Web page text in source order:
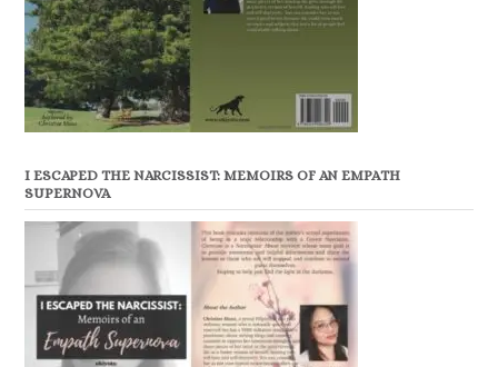
I ESCAPED THE NARCISSIST: MEMOIRS OF AN EMPATH
SUPERNOVA